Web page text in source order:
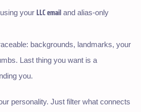
your LLC email and alias-only
backgrounds, landmarks, your
Last thing you want is a
you.
personality. Just filter what connects